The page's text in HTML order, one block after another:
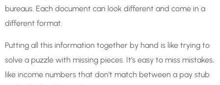
bureaus. Each document can look different and come in a
different format.
Putting all this information together by hand is like trying to
solve a puzzle with missing pieces. It’s easy to miss mistakes,
like income numbers that don’t match between a pay stub